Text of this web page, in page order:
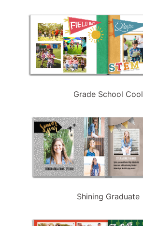
Grade School Cool
Shining Graduate